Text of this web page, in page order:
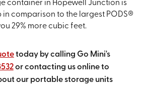
container in Hopewell Junction is
comparison to the largest PODS®
29% more cubic feet.
today by calling Go Mini's
or contacting us online to
our portable storage units